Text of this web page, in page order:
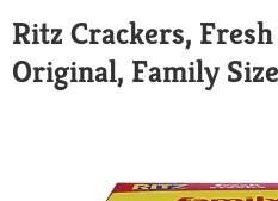
Ritz Crackers,
Original, Family